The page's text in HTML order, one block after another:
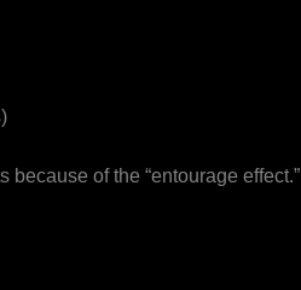
of the “entourage effect.”